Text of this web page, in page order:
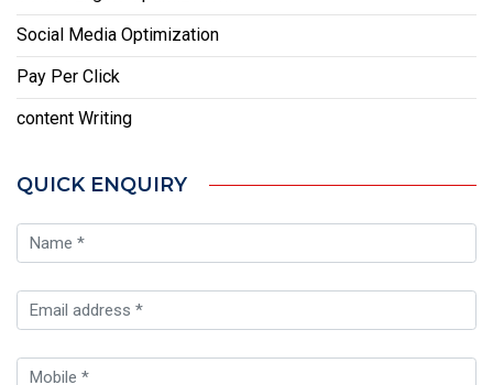
Social Media Optimization
Pay Per Click
content Writing
QUICK ENQUIRY